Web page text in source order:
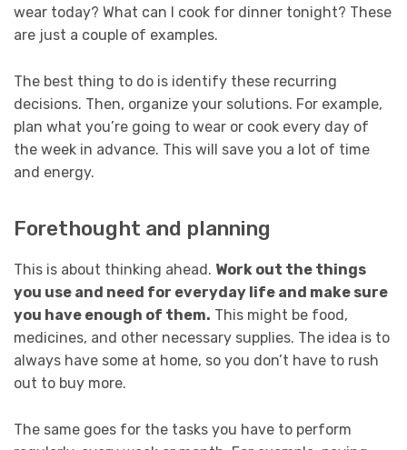
wear today? What can I cook for dinner tonight? These
are just a couple of examples.
The best thing to do is identify these recurring
decisions. Then, organize your solutions. For example,
plan what you’re going to wear or cook every day of
the week in advance. This will save you a lot of time
and energy.
Forethought and planning
This is about thinking ahead. Work out the things
you use and need for everyday life and make sure
you have enough of them. This might be food,
medicines, and other necessary supplies. The idea is to
always have some at home, so you don’t have to rush
out to buy more.
The same goes for the tasks you have to perform